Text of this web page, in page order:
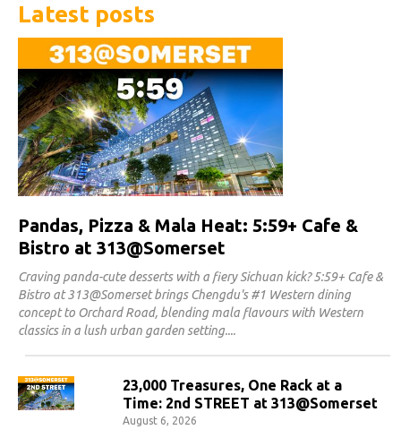
Latest posts
Pandas, Pizza & Mala Heat: 5:59+ Cafe &
Bistro at 313@Somerset
Craving panda-cute desserts with a fiery Sichuan kick? 5:59+ Cafe &
Bistro at 313@Somerset brings Chengdu's #1 Western dining
concept to Orchard Road, blending mala flavours with Western
classics in a lush urban garden setting.
23,000 Treasures, One Rack at a
Time: 2nd STREET at 313@Somerset
August 6, 2026